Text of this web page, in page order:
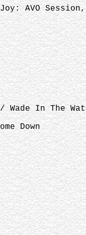
AVO
Wade In The
Down